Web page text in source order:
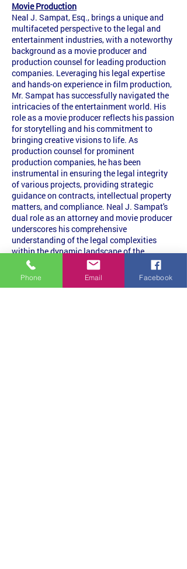
Movie Production
Neal J. Sampat, Esq., brings a unique and
multifaceted perspective to the legal and
entertainment industries, with a noteworthy
background as a movie producer and
production counsel for leading production
companies. Leveraging his legal expertise
and hands-on experience in film production,
Mr. Sampat has successfully navigated the
intricacies of the entertainment world. His
role as a movie producer reflects his passion
for storytelling and his commitment to
bringing creative visions to life. As
production counsel for prominent
production companies, he has been
instrumental in ensuring the legal integrity
of various projects, providing strategic
guidance on contracts, intellectual property
matters, and compliance. Neal J. Sampat's
dual role as an attorney and movie producer
underscores his comprehensive
understanding of the legal complexities
within the dynamic landscape of the
entertainment industry.
Bar Admissions
Phone Email Facebook